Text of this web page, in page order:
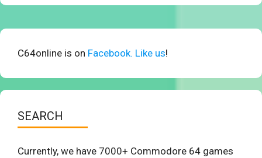
C64online is on Facebook. Like us!
SEARCH
Currently, we have 7000+ Commodore 64 games